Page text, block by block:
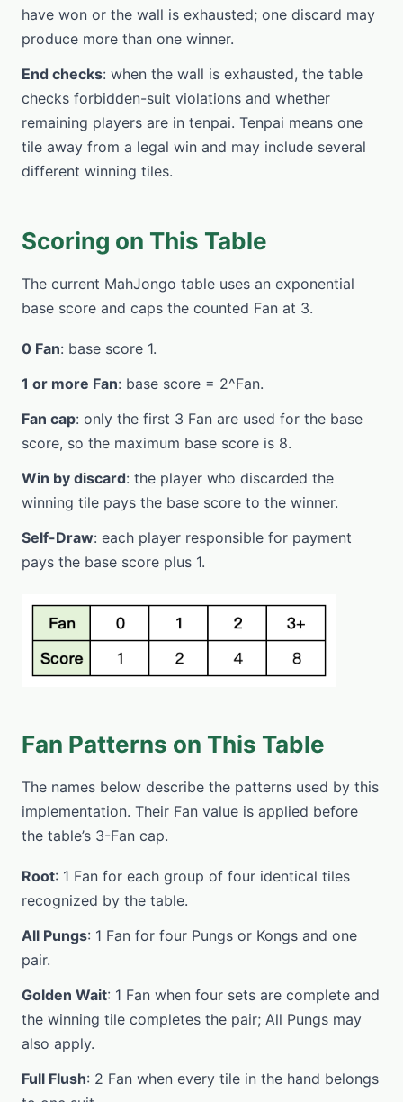
have won or the wall is exhausted; one discard may
produce more than one winner.
End checks: when the wall is exhausted, the table
checks forbidden-suit violations and whether
remaining players are in tenpai. Tenpai means one
tile away from a legal win and may include several
different winning tiles.
Scoring on This Table
The current MahJongo table uses an exponential
base score and caps the counted Fan at 3.
0 Fan: base score 1.
1 or more Fan: base score = 2^Fan.
Fan cap: only the first 3 Fan are used for the base
score, so the maximum base score is 8.
Win by discard: the player who discarded the
winning tile pays the base score to the winner.
Self-Draw: each player responsible for payment
pays the base score plus 1.
Fan Patterns on This Table
The names below describe the patterns used by this
implementation. Their Fan value is applied before
the table’s 3-Fan cap.
Root: 1 Fan for each group of four identical tiles
recognized by the table.
All Pungs: 1 Fan for four Pungs or Kongs and one
pair.
Golden Wait: 1 Fan when four sets are complete and
the winning tile completes the pair; All Pungs may
also apply.
Full Flush: 2 Fan when every tile in the hand belongs